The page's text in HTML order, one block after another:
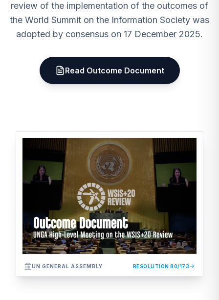
review of the implementation of the outcomes of
the World Summit on the Information Society was
adopted by consensus on 17 December 2025.
Read Outcome Document
UN GENERAL ASSEMBLY RESOLUTION 80/173